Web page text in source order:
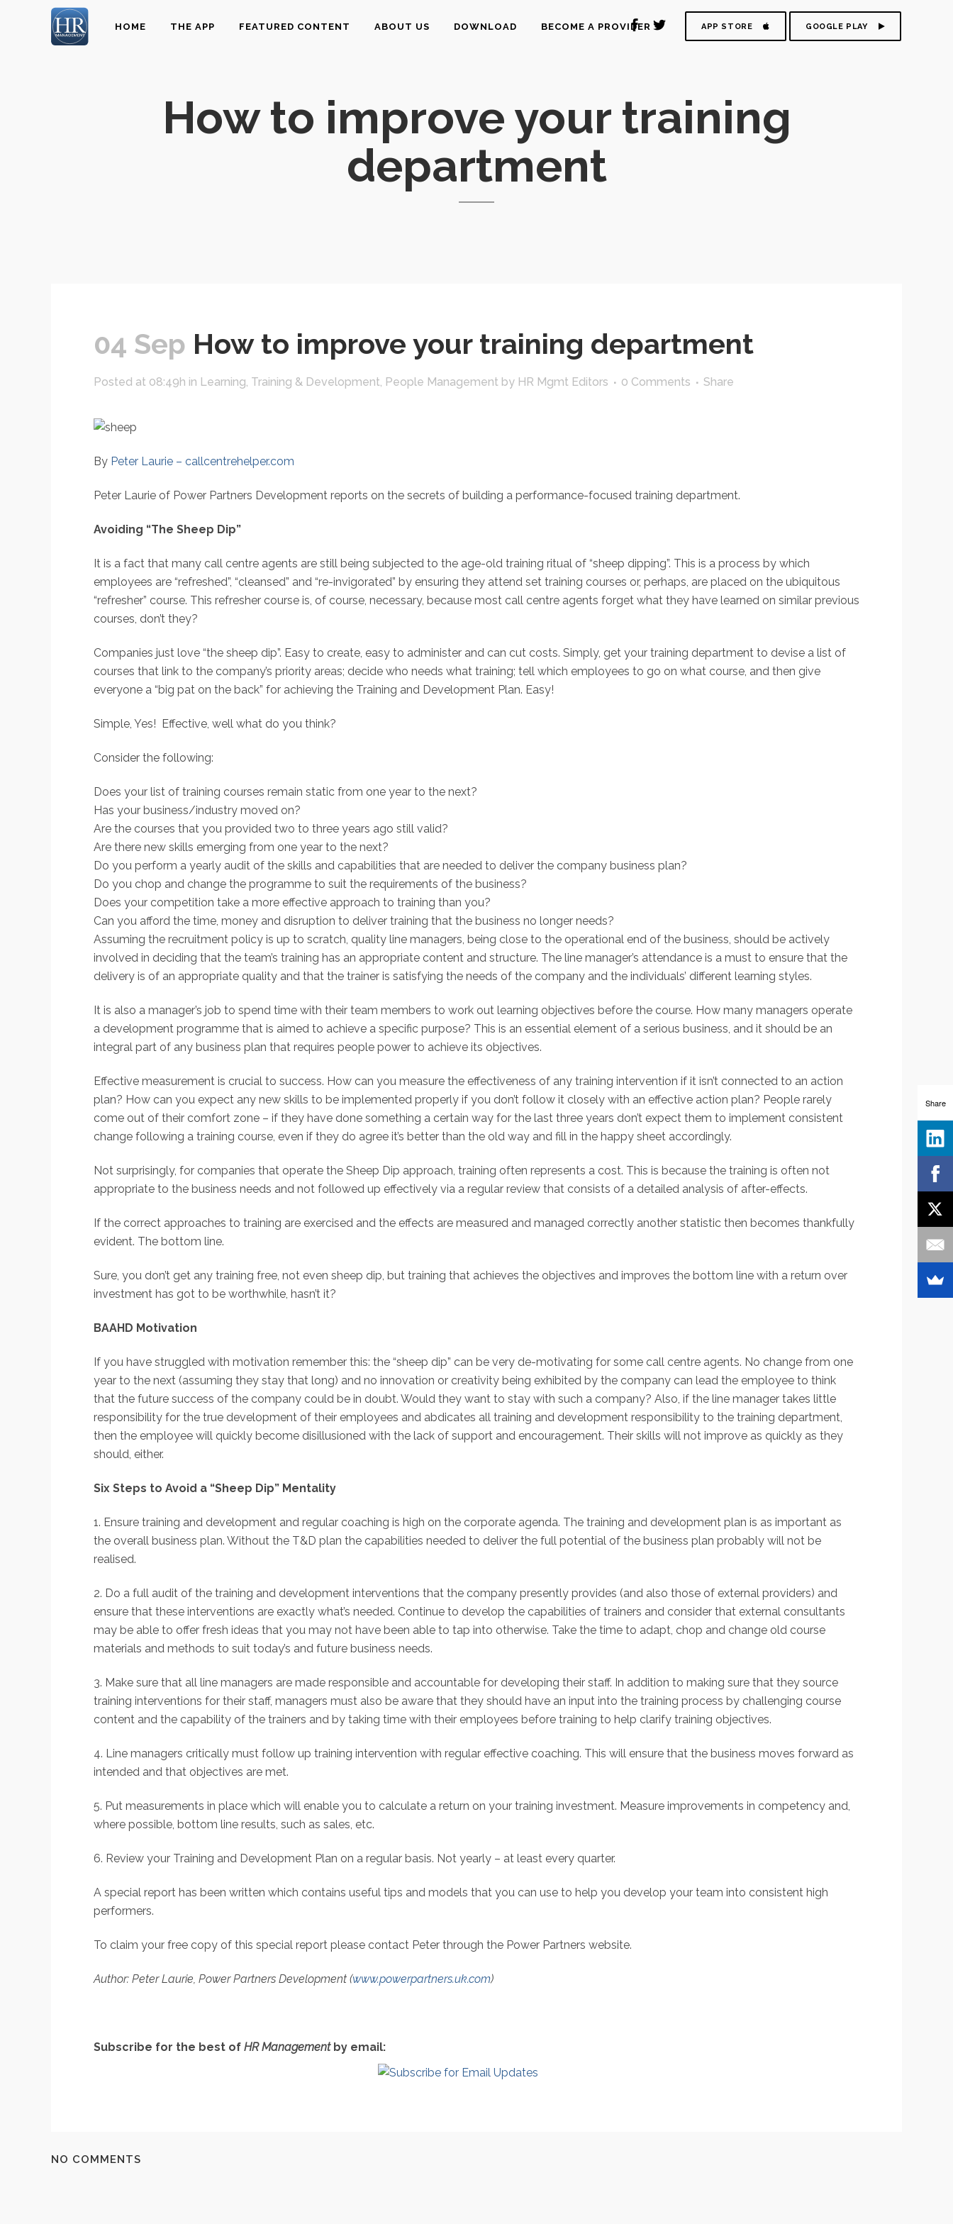
APP STORE GOOGLE PLAY
HOME THE APP FEATURED CONTENT ABOUT US DOWNLOAD BECOME A PROVIDER
How to improve your training
department
04 Sep How to improve your training department
Posted at 08:49h in Learning, Training & Development, People Management by HR Mgmt Editors 0 Comments Share
By Peter Laurie – callcentrehelper.com
Peter Laurie of Power Partners Development reports on the secrets of building a performance-focused training department.
Avoiding “The Sheep Dip”
It is a fact that many call centre agents are still being subjected to the age-old training ritual of “sheep dipping”. This is a process by which
employees are “refreshed”, “cleansed” and “re-invigorated” by ensuring they attend set training courses or, perhaps, are placed on the ubiquitous
“refresher” course. This refresher course is, of course, necessary, because most call centre agents forget what they have learned on similar previous
courses, don’t they?
Companies just love “the sheep dip”. Easy to create, easy to administer and can cut costs. Simply, get your training department to devise a list of
courses that link to the company’s priority areas; decide who needs what training; tell which employees to go on what course, and then give
everyone a “big pat on the back” for achieving the Training and Development Plan. Easy!
Simple, Yes! Effective, well what do you think?
Consider the following:
Does your list of training courses remain static from one year to the next?
Has your business/industry moved on?
Are the courses that you provided two to three years ago still valid?
Are there new skills emerging from one year to the next?
Do you perform a yearly audit of the skills and capabilities that are needed to deliver the company business plan?
Do you chop and change the programme to suit the requirements of the business?
Does your competition take a more effective approach to training than you?
Can you afford the time, money and disruption to deliver training that the business no longer needs?
Assuming the recruitment policy is up to scratch, quality line managers, being close to the operational end of the business, should be actively
involved in deciding that the team’s training has an appropriate content and structure. The line manager’s attendance is a must to ensure that the
delivery is of an appropriate quality and that the trainer is satisfying the needs of the company and the individuals’ different learning styles.
It is also a manager’s job to spend time with their team members to work out learning objectives before the course. How many managers operate
a development programme that is aimed to achieve a specific purpose? This is an essential element of a serious business, and it should be an
integral part of any business plan that requires people power to achieve its objectives.
Effective measurement is crucial to success. How can you measure the effectiveness of any training intervention if it isn’t connected to an action
plan? How can you expect any new skills to be implemented properly if you don’t follow it closely with an effective action plan? People rarely
come out of their comfort zone – if they have done something a certain way for the last three years don’t expect them to implement consistent
change following a training course, even if they do agree it’s better than the old way and fill in the happy sheet accordingly.
Not surprisingly, for companies that operate the Sheep Dip approach, training often represents a cost. This is because the training is often not
appropriate to the business needs and not followed up effectively via a regular review that consists of a detailed analysis of after-effects.
If the correct approaches to training are exercised and the effects are measured and managed correctly another statistic then becomes thankfully
evident. The bottom line.
Sure, you don’t get any training free, not even sheep dip, but training that achieves the objectives and improves the bottom line with a return over
investment has got to be worthwhile, hasn’t it?
BAAHD Motivation
If you have struggled with motivation remember this: the “sheep dip” can be very de-motivating for some call centre agents. No change from one
year to the next (assuming they stay that long) and no innovation or creativity being exhibited by the company can lead the employee to think
that the future success of the company could be in doubt. Would they want to stay with such a company? Also, if the line manager takes little
responsibility for the true development of their employees and abdicates all training and development responsibility to the training department,
then the employee will quickly become disillusioned with the lack of support and encouragement. Their skills will not improve as quickly as they
should, either.
Six Steps to Avoid a “Sheep Dip” Mentality
1. Ensure training and development and regular coaching is high on the corporate agenda. The training and development plan is as important as
the overall business plan. Without the T&D plan the capabilities needed to deliver the full potential of the business plan probably will not be
realised.
2. Do a full audit of the training and development interventions that the company presently provides (and also those of external providers) and
ensure that these interventions are exactly what’s needed. Continue to develop the capabilities of trainers and consider that external consultants
may be able to offer fresh ideas that you may not have been able to tap into otherwise. Take the time to adapt, chop and change old course
materials and methods to suit today’s and future business needs.
3. Make sure that all line managers are made responsible and accountable for developing their staff. In addition to making sure that they source
training interventions for their staff, managers must also be aware that they should have an input into the training process by challenging course
content and the capability of the trainers and by taking time with their employees before training to help clarify training objectives.
4. Line managers critically must follow up training intervention with regular effective coaching. This will ensure that the business moves forward as
intended and that objectives are met.
5. Put measurements in place which will enable you to calculate a return on your training investment. Measure improvements in competency and,
where possible, bottom line results, such as sales, etc.
6. Review your Training and Development Plan on a regular basis. Not yearly – at least every quarter.
A special report has been written which contains useful tips and models that you can use to help you develop your team into consistent high
performers.
To claim your free copy of this special report please contact Peter through the Power Partners website.
Author: Peter Laurie, Power Partners Development (www.powerpartners.uk.com)
Subscribe for the best of HR Managementby email:
NO COMMENTS
Share